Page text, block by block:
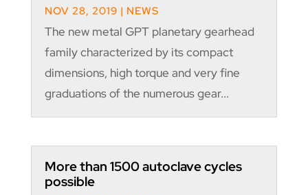
NOV 28, 2019 | NEWS
The new metal GPT planetary gearhead
family characterized by its compact
dimensions, high torque and very fine
graduations of the numerous gear...
More than 1500 autoclave cycles
possible